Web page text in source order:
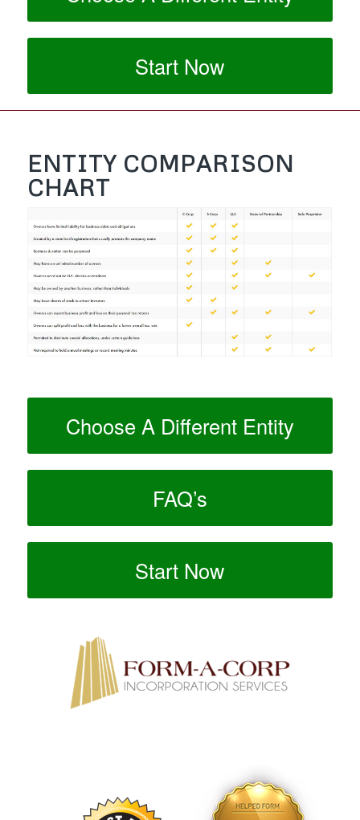
Start Now
ENTITY COMPARISON
CHART
Choose A Different Entity
FAQ’s
Start Now